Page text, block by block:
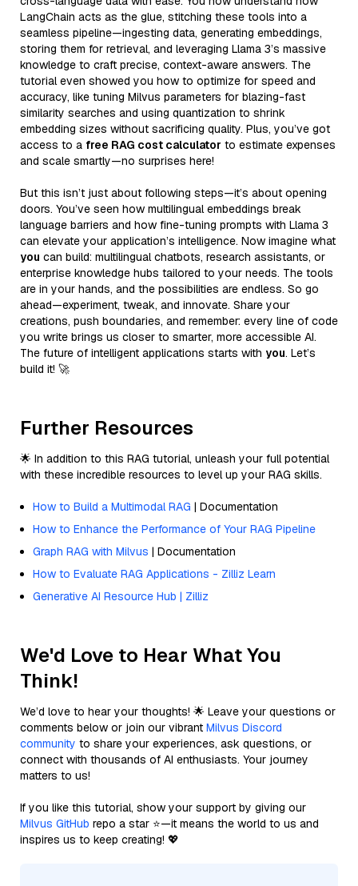
LangChain acts as the glue, stitching these tools into a
seamless pipeline—ingesting data, generating embeddings,
storing them for retrieval, and leveraging Llama 3’s massive
knowledge to craft precise, context-aware answers. The
tutorial even showed you how to optimize for speed and
accuracy, like tuning Milvus parameters for blazing-fast
similarity searches and using quantization to shrink
embedding sizes without sacrificing quality. Plus, you’ve got
access to a free RAG cost calculator to estimate expenses
and scale smartly—no surprises here!
But this isn’t just about following steps—it’s about opening
doors. You’ve seen how multilingual embeddings break
language barriers and how fine-tuning prompts with Llama 3
can elevate your application’s intelligence. Now imagine what
you can build: multilingual chatbots, research assistants, or
enterprise knowledge hubs tailored to your needs. The tools
are in your hands, and the possibilities are endless. So go
ahead—experiment, tweak, and innovate. Share your
creations, push boundaries, and remember: every line of code
you write brings us closer to smarter, more accessible AI.
The future of intelligent applications starts with you. Let’s
build it! 🚀
Further Resources
🌟 In addition to this RAG tutorial, unleash your full potential
with these incredible resources to level up your RAG skills.
How to Build a Multimodal RAG | Documentation
How to Enhance the Performance of Your RAG Pipeline
Graph RAG with Milvus | Documentation
How to Evaluate RAG Applications - Zilliz Learn
Generative AI Resource Hub | Zilliz
We'd Love to Hear What You
Think!
We’d love to hear your thoughts! 🌟 Leave your questions or
comments below or join our vibrant Milvus Discord
community to share your experiences, ask questions, or
connect with thousands of AI enthusiasts. Your journey
matters to us!
If you like this tutorial, show your support by giving our
Milvus GitHub repo a star ⭐—it means the world to us and
inspires us to keep creating! 💖